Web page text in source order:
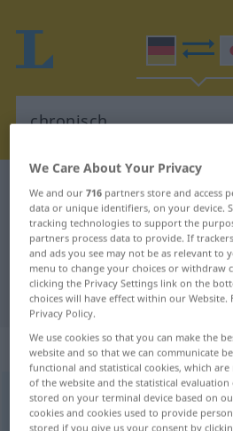
German-Japanese dictionary
German-Japanese
"chronisch"
"chronisch"
„chronisch“
chronisch
We Care About Your Privacy
We and our716 partners store and access
data or unique identifiers, on your device.
tracking technologies to support the
partners process data to provide. If
and ads you see may not be as relevant to
menu to change your choices or withdraw
clicking the Privacy Settings link on the
choices will have effect within our
Privacy Policy.
We use cookies so that you can make the
website and so that we can communicate
functional and statistical cookies, which
of the website and the statistical
stored on your terminal device based on
cookies and cookies used to provide
stored if you give us your consent by